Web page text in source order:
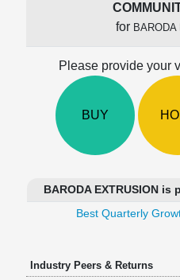
Investing
Finance
for BARODA
Please provide your
BUY
BARODA EXTRUSION
Best Quarterly
Industry Peers & Returns